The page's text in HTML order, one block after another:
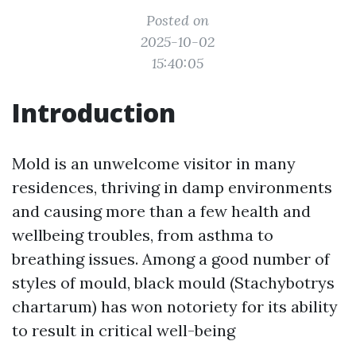
Posted on
2025-10-02
15:40:05
Introduction
Mold is an unwelcome visitor in many
residences, thriving in damp environments
and causing more than a few health and
wellbeing troubles, from asthma to
breathing issues. Among a good number of
styles of mould, black mould (Stachybotrys
chartarum) has won notoriety for its ability
to result in critical well-being